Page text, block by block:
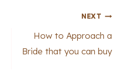
NEXT
How to Approach a
Bride that you can buy